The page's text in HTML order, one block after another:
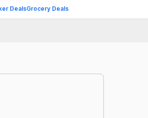
DealsGrocery Deals